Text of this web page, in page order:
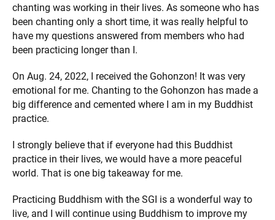
chanting was working in their lives. As someone who has
been chanting only a short time, it was really helpful to
have my questions answered from members who had
been practicing longer than I.
On Aug. 24, 2022, I received the Gohonzon! It was very
emotional for me. Chanting to the Gohonzon has made a
big difference and cemented where I am in my Buddhist
practice.
I strongly believe that if everyone had this Buddhist
practice in their lives, we would have a more peaceful
world. That is one big takeaway for me.
Practicing Buddhism with the SGI is a wonderful way to
live, and I will continue using Buddhism to improve my